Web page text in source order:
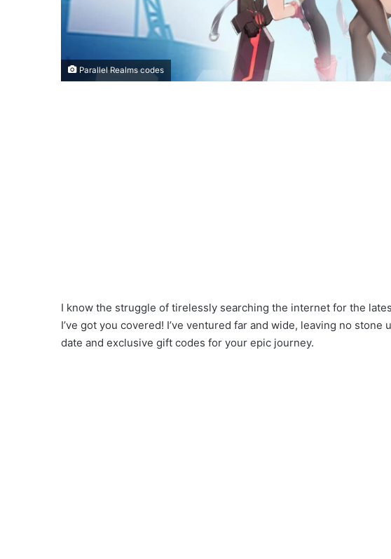
Parallel Realms codes
I know the struggle of tirelessly searching the internet for the
I’ve got you covered! I’ve ventured far and wide, leaving no
date and exclusive gift codes for your epic journey.